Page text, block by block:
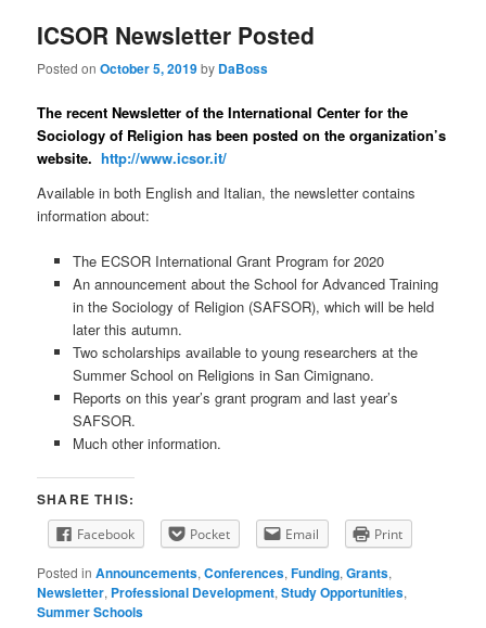
ICSOR Newsletter Posted
Posted onOctober 5, 2019by DaBoss
The recent Newsletter of the International Center for the
Sociology of Religion has been posted on the organization’s
website.http://www.icsor.it/
Available in both English and Italian, the newsletter contains
information about:
The ECSOR International Grant Program for 2020
An announcement about the School for Advanced Training
in the Sociology of Religion (SAFSOR), which will be held
later this autumn.
Two scholarships available to young researchers at the
Summer School on Religions in San Cimignano.
Reports on this year’s grant program and last year’s
SAFSOR.
Much other information.
SHARE THIS:
Facebook Pocket Email Print
Posted in Announcements,Conferences,Funding,Grants,
Newsletter, Professional Development,Study Opportunities,
Summer Schools